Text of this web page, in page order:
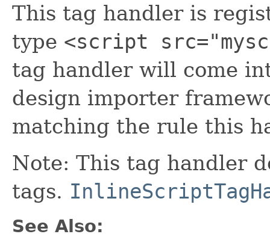
This tag handler is
type <script
tag handler will come
design importer
matching the rule this
Note: This tag handler
tags.
See Also: